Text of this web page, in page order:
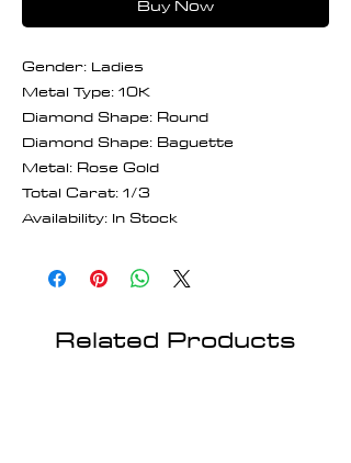
Gender: Ladies
Metal Type: 10K
Diamond Shape: Round
Diamond Shape: Baguette
Metal: Rose Gold
Total Carat: 1/3
Availability: In Stock
Related Products